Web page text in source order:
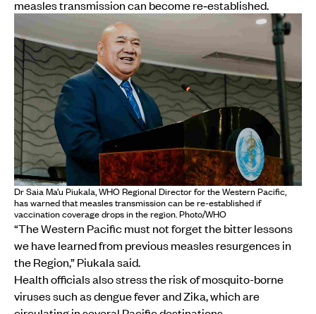
measles transmission can become re‑established.
Dr Saia Ma’u Piukala, WHO Regional Director for the Western Pacific,
has warned that measles transmission can be re-established if
vaccination coverage drops in the region. Photo/WHO
“The Western Pacific must not forget the bitter lessons
we have learned from previous measles resurgences in
the Region,” Piukala said.
Health officials also stress the risk of mosquito-borne
viruses such as dengue fever and Zika, which are